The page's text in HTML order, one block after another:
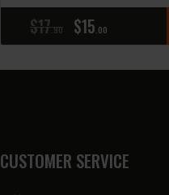
$17 90 $15 00
CUSTOMER SERVICE